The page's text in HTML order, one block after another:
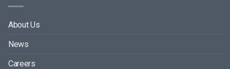
About Us
News
Careers